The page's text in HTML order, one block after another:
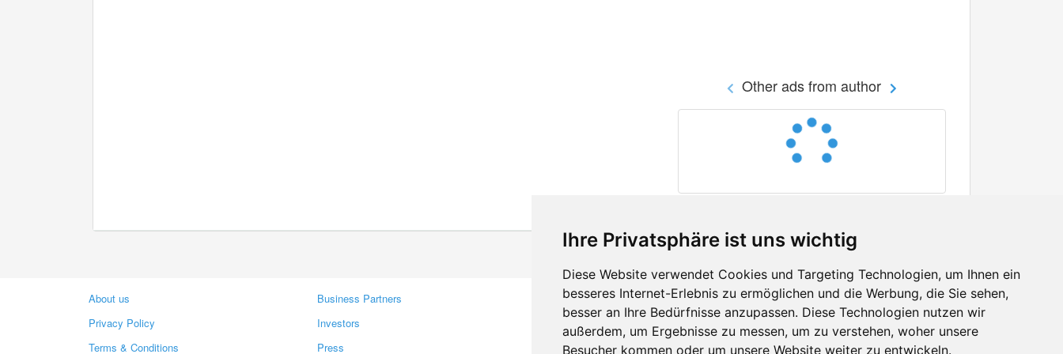
Ihre Privatsphäre ist uns wichtig
Diese Website verwendet Cookies und Targeting Technologien, um Ihnen ein
besseres Internet-Erlebnis zu ermöglichen und die Werbung, die Sie sehen,
besser an Ihre Bedürfnisse anzupassen. Diese Technologien nutzen wir
außerdem, um Ergebnisse zu messen, um zu verstehen, woher unsere
Besucher kommen oder um unsere Website weiter zu entwickeln.
Other ads from author
About us
Privacy Policy
Terms & Conditions
Business Partners
Investors
Press
Contacts
Feedback
Report A Bug
Facebook
Twitter
YouTube